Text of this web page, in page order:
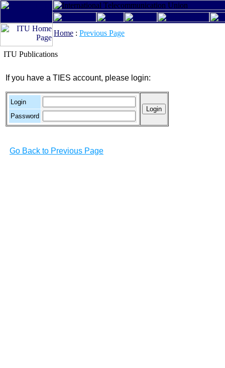
Home : Previous Page
ITU Publications
If you have a TIES account, please login:
Login
Password
Go Back to Previous Page